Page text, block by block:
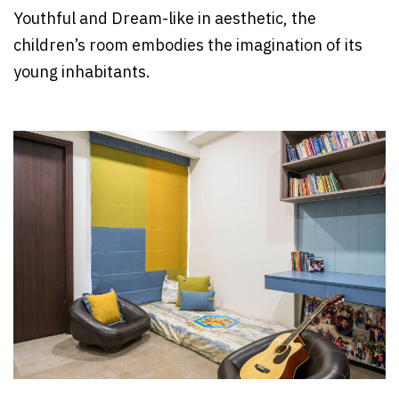
Youthful and Dream-like in aesthetic, the
children’s room embodies the imagination of its
young inhabitants.